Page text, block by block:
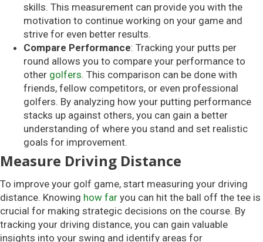
skills. This measurement can provide you with the
motivation to continue working on your game and
strive for even better results.
Compare Performance: Tracking your putts per
round allows you to compare your performance to
other golfers. This comparison can be done with
friends, fellow competitors, or even professional
golfers. By analyzing how your putting performance
stacks up against others, you can gain a better
understanding of where you stand and set realistic
goals for improvement.
Measure Driving Distance
To improve your golf game, start measuring your driving
distance. Knowing how far you can hit the ball off the tee is
crucial for making strategic decisions on the course. By
tracking your driving distance, you can gain valuable
insights into your swing and identify areas for